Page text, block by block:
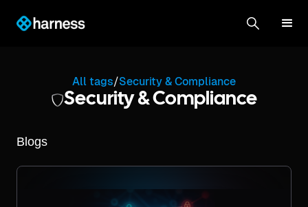
All tags/Security & Compliance
Security & Compliance
Blogs